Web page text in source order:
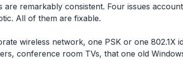
remarkably consistent. Four issues
All of them are fixable.
wireless network, one PSK or one 802.1X
conference room TVs, that one old